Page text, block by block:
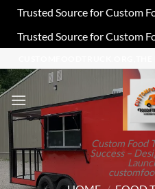
Trusted Source for Custom
Trusted Source for Custom
to
content
Custom Food
Success –